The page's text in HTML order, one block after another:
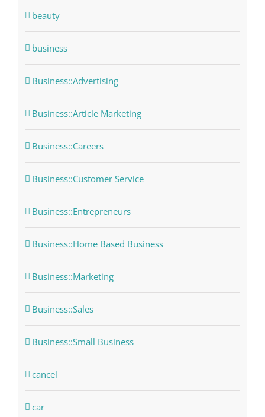
beauty
business
Business::Advertising
Business::Article Marketing
Business::Careers
Business::Customer Service
Business::Entrepreneurs
Business::Home Based Business
Business::Marketing
Business::Sales
Business::Small Business
cancel
car